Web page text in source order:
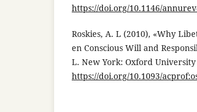
https://doi.org/10.1146/
Roskies, A. L (2010), «Why
en Conscious Will and
L. New York: Oxford University
https://doi.org/10.1093/